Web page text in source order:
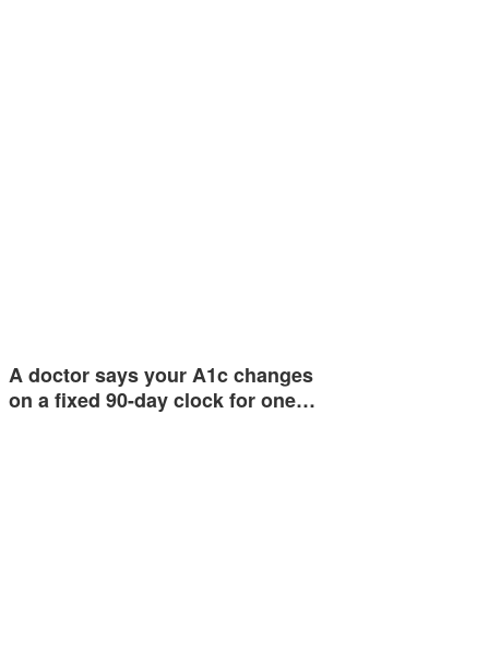
A doctor says your A1c changes
on a fixed 90-day clock for one…